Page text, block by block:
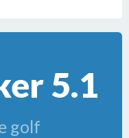
5.1
golf